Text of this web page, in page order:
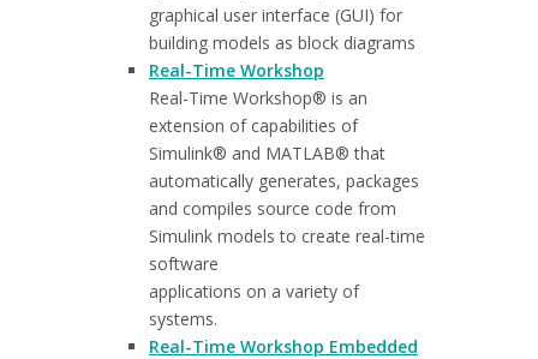
graphical user interface (GUI) for
building models as block diagrams
Real-Time Workshop
Real-Time Workshop® is an
extension of capabilities of
Simulink® and MATLAB® that
automatically generates, packages
and compiles source code from
Simulink models to create real-time
software
applications on a variety of
systems.
Real-Time Workshop Embedded